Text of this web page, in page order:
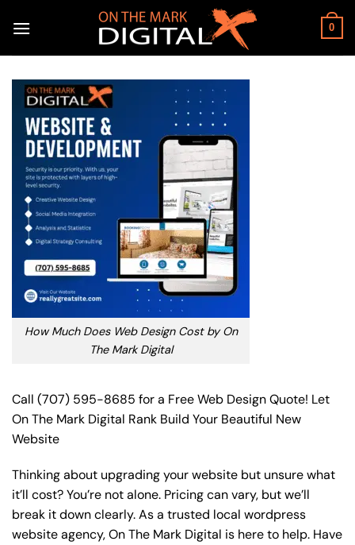
0
How Much Does Web Design Cost by On
The Mark Digital
Call (707) 595-8685 for a Free Web Design Quote! Let
On The Mark Digital Rank Build Your Beautiful New
Website
Thinking about upgrading your website but unsure what
it’ll cost? You’re not alone. Pricing can vary, but we’ll
break it down clearly. As a trusted local wordpress
website agency, On The Mark Digital is here to help. Have